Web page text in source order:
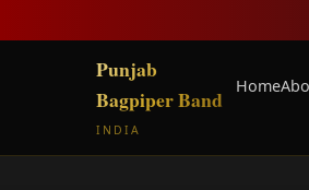
Punjab
Bagpiper Band
INDIA
Home